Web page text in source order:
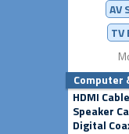
AV
TV
Computer
HDMI Cable
Speaker
Digital